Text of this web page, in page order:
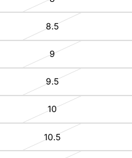
8.5
9
9.5
10
10.5